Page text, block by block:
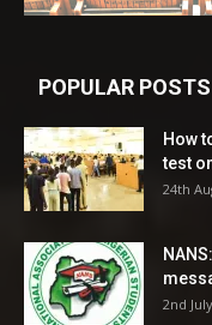
POPULAR POSTS
How
test
24th
2nd